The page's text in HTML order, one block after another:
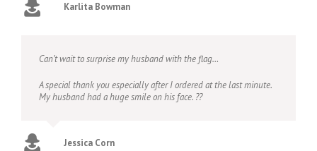
Karlita Bowman
Can’t wait to surprise my husband with the flag…
A special thank you especially after I ordered at the last minute.
My husband had a huge smile on his face. ??
Jessica Corn